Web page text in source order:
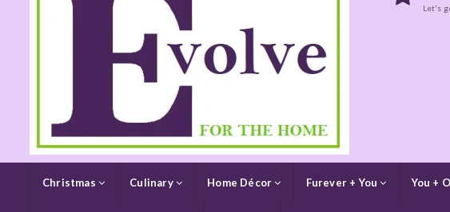
Let's
Christmas Culinary Home Décor Furever + You You +